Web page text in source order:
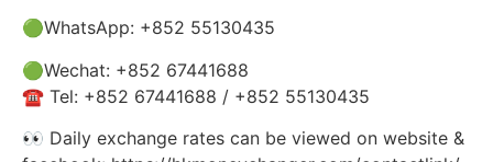
🟢WhatsApp: +852 55130435
🟢Wechat: +852 67441688
☎️ Tel: +852 67441688 / +852 55130435
👀 Daily exchange rates can be viewed on website &